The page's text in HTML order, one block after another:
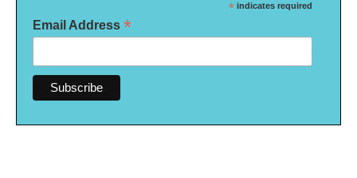
* indicates required
Email Address *